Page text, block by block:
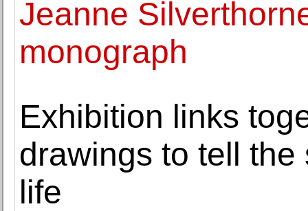
Jeanne
monograph
Exhibition links
drawings to tell
life